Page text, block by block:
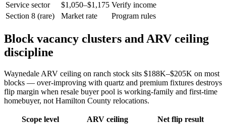
Service sector
$1,050–$1,175 Verify income
Section 8 (rare)
Market rate Program rules
Block vacancy clusters and ARV ceiling
discipline
Waynedale ARV ceiling on ranch stock sits $188K–$205K on most
blocks — over-improving with quartz and premium fixtures destroys
flip margin when resale buyer pool is working-family and first-time
homebuyer, not Hamilton County relocations.
Scope level ARV ceiling
Net flip result